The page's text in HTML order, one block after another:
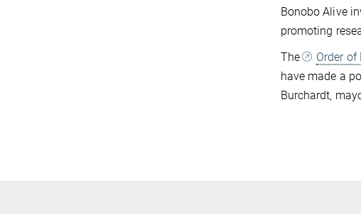
Bonobo Alive
promoting
The
Order
have made a
Burchardt,